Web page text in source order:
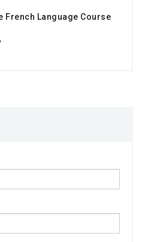
French Language Course